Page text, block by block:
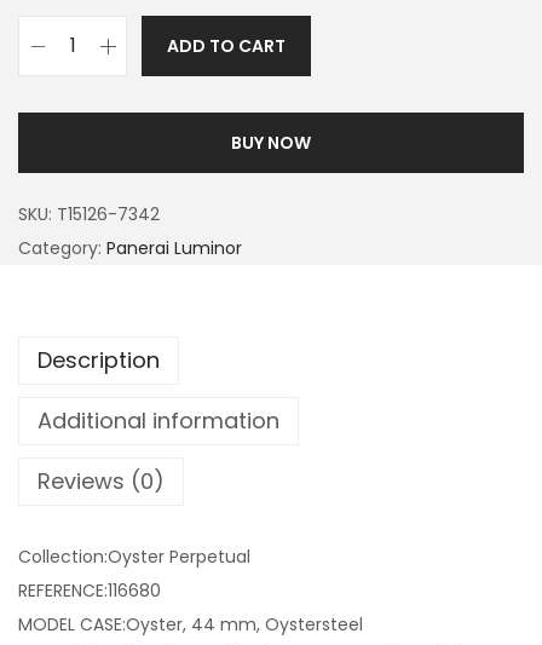
ADD TO CART
BUY NOW
SKU: T15126-7342
Category: Panerai Luminor
Description
Additional information
Reviews (0)
Collection:Oyster Perpetual
REFERENCE:116680
MODEL CASE:Oyster, 44 mm, Oystersteel